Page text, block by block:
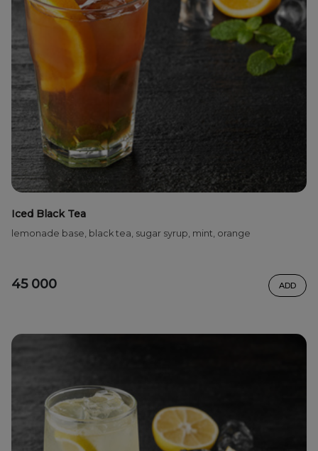
Iced Black Tea
lemonade base, black tea, sugar syrup, mint, orange
45 000 ADD